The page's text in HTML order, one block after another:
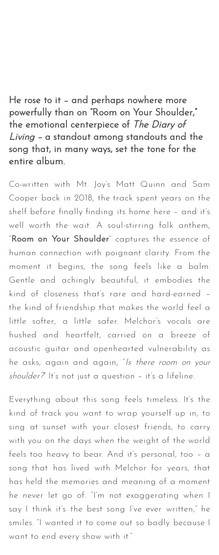
He rose to it – and perhaps nowhere more
powerfully than on “Room on Your Shoulder,”
the emotional centerpiece of The Diary of
Living– a standout among standouts and the
song that, in many ways, set the tone for the
entire album.
Co-written with Mt. Joy’s Matt Quinn and Sam
Cooper back in 2018, the track spent years on the
shelf before finally finding its home here – and it’s
well worth the wait. A soul-stirring folk anthem,
“Room on Your Shoulder” captures the essence of
human connection with poignant clarity. From the
moment it begins, the song feels like a balm:
Gentle and achingly beautiful, it embodies the
kind of closeness that’s rare and hard-earned –
the kind of friendship that makes the world feel a
little softer, a little safer. Melchor’s vocals are
hushed and heartfelt, carried on a breeze of
acoustic guitar and openhearted vulnerability as
he asks, again and again, “Is there room on your
shoulder?” It’s not just a question – it’s a lifeline.
Everything about this song feels timeless. It’s the
kind of track you want to wrap yourself up in, to
sing at sunset with your closest friends, to carry
with you on the days when the weight of the world
feels too heavy to bear. And it’s personal, too – a
song that has lived with Melchor for years, that
has held the memories and meaning of a moment
he never let go of. “I’m not exaggerating when I
say I think it’s the best song I’ve ever written,” he
smiles. “I wanted it to come out so badly because I
want to end every show with it.”